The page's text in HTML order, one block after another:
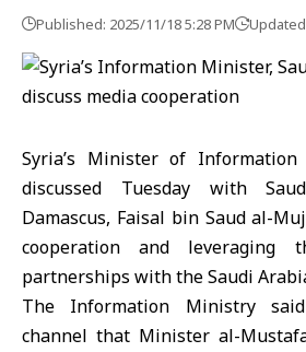
Published: 2025/11/18 5:28 PM
Syria’s Minister of Information
discussed Tuesday with
Damascus, Faisal bin Saud al-
cooperation and leveraging
partnerships with the Saudi
The Information Ministry
channel that Minister al-